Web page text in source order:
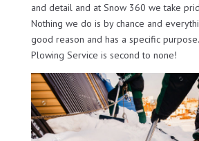
and detail and at Snow 360 we take
Nothing we do is by chance and
good reason and has a specific
Plowing Service is second to none!